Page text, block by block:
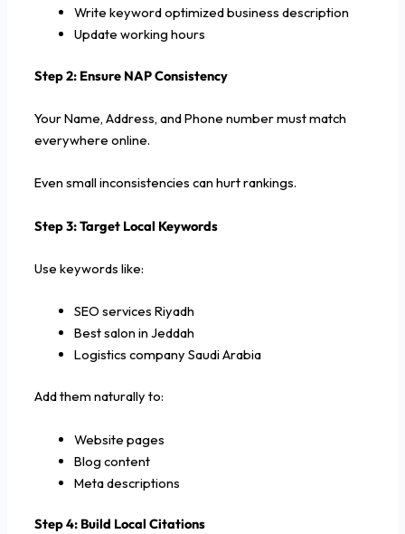
Write keyword optimized business description
Update working hours
Step 2: Ensure NAP Consistency
Your Name, Address, and Phone number must match
everywhere online.
Even small inconsistencies can hurt rankings.
Step 3: Target Local Keywords
Use keywords like:
SEO services Riyadh
Best salon in Jeddah
Logistics company Saudi Arabia
Add them naturally to:
Website pages
Blog content
Meta descriptions
Step 4: Build Local Citations